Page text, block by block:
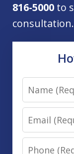
816-5000 to
consultation.
Name
Email
Phone